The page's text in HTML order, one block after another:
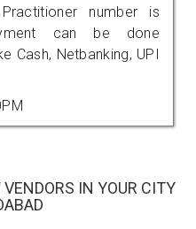
number is
can be done
Cash, Netbanking, UPI
IN YOUR CITY